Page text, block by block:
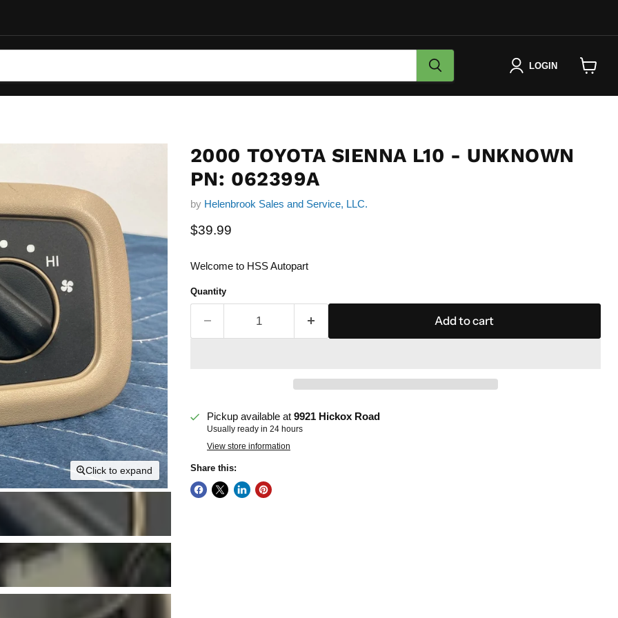
LOGIN
Click to expand
2000 TOYOTA SIENNA L10 - UNKNOWN
PN: 062399A
by Helenbrook Sales and Service, LLC.
Current price
$39.99
Welcome to HSS Autopart
Quantity
Add to cart
Pickup available at 9921 Hickox Road
Usually ready in 24 hours
View store information
Share this: